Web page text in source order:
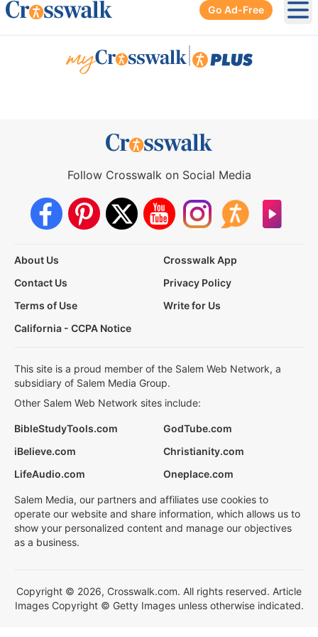
Go Ad-Free
Follow Crosswalk on Social Media
About Us
Crosswalk App
Contact Us
Privacy Policy
Terms of Use
Write for Us
California - CCPA Notice
This site is a proud member of the Salem Web Network, a
subsidiary of Salem Media Group.
Other Salem Web Network sites include:
BibleStudyTools.com
GodTube.com
iBelieve.com
Christianity.com
LifeAudio.com
Oneplace.com
Salem Media, our partners and affiliates use cookies to
operate our website and share information, which allows us to
show your personalized content and manage our objectives
as a business.
Copyright © 2026, Crosswalk.com. All rights reserved. Article
Images Copyright © Getty Images unless otherwise indicated.